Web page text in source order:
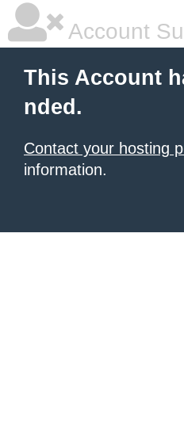
Account
This Account
nded.
Contact your hosting
information.